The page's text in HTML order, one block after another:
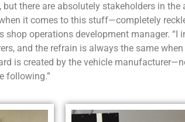
but there are absolutely stakeholders in
it comes to this stuff—completely
shop operations development manager.
and the refrain is always the same
is created by the vehicle
following.”